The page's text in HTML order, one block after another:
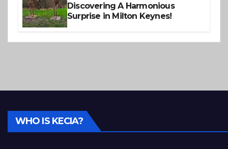
Discovering A Harmonious
Surprise in Milton Keynes!
WHO IS KECIA?